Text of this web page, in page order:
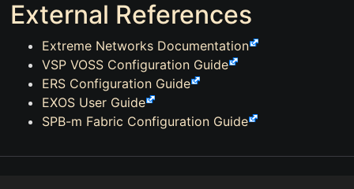
External References
Extreme Networks Documentation
VSP VOSS Configuration Guide
ERS Configuration Guide
EXOS User Guide
SPB-m Fabric Configuration Guide